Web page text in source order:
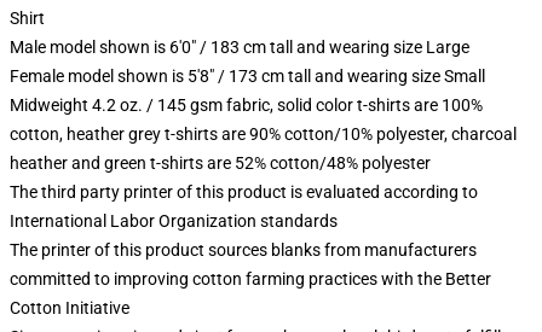
Shirt
Male model shown is 6'0" / 183 cm tall and wearing size Large
Female model shown is 5'8" / 173 cm tall and wearing size Small
Midweight 4.2 oz. / 145 gsm fabric, solid color t-shirts are 100%
cotton, heather grey t-shirts are 90% cotton/10% polyester, charcoal
heather and green t-shirts are 52% cotton/48% polyester
The third party printer of this product is evaluated according to
International Labor Organization standards
The printer of this product sources blanks from manufacturers
committed to improving cotton farming practices with the Better
Cotton Initiative